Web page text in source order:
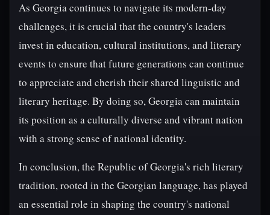
As Georgia continues to navigate its modern-day
challenges, it is crucial that the country's leaders
invest in education, cultural institutions, and literary
events to ensure that future generations can continue
to appreciate and cherish their shared linguistic and
literary heritage. By doing so, Georgia can maintain
its position as a culturally diverse and vibrant nation
with a strong sense of national identity.
In conclusion, the Republic of Georgia's rich literary
tradition, rooted in the Georgian language, has played
an essential role in shaping the country's national